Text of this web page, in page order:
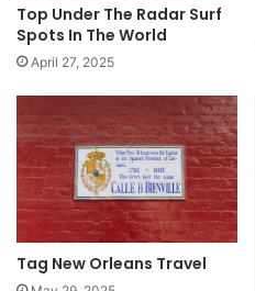
Top Under The Radar Surf
Spots In The World
April 27, 2025
Tag New Orleans Travel